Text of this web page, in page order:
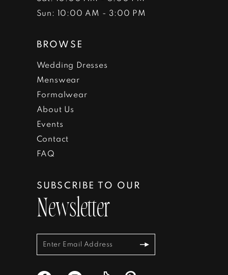
Sun: 10:00 AM - 3:00 PM
BROWSE
Wedding Dresses
Menswear
Formalwear
About Us
Events
Contact
FAQ
SUBSCRIBE TO OUR
Newsletter